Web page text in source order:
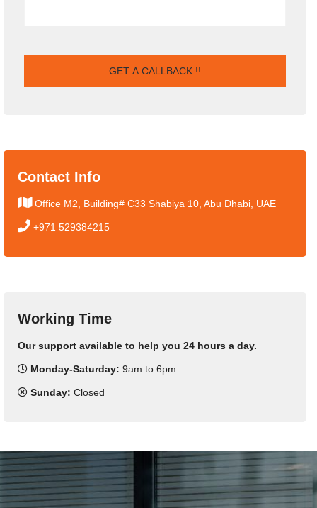
Contact Info
Office M2, Building# C33 Shabiya 10, Abu Dhabi, UAE
+971 529384215
Working Time
Our support available to help you 24 hours a day.
Monday-Saturday: 9am to 6pm
Sunday: Closed